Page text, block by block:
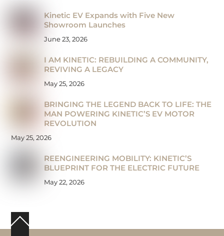
Kinetic EV Expands with Five New
Showroom Launches
June 23, 2026
I AM KINETIC: REBUILDING A COMMUNITY,
REVIVING A LEGACY
May 25, 2026
BRINGING THE LEGEND BACK TO LIFE: THE
MAN POWERING KINETIC’S EV MOTOR
REVOLUTION
May 25, 2026
REENGINEERING MOBILITY: KINETIC’S
BLUEPRINT FOR THE ELECTRIC FUTURE
May 22, 2026
Back